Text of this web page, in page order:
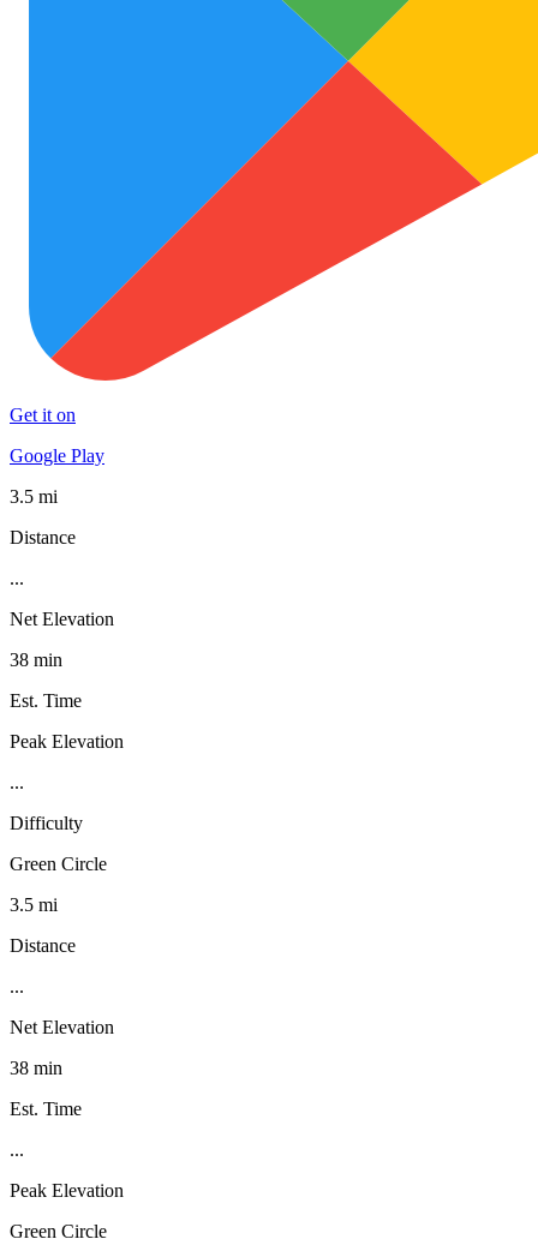
Get it on
Google Play
3.5 mi
Distance
...
Net Elevation
38 min
Est. Time
Peak Elevation
...
Difficulty
Green Circle
3.5 mi
Distance
...
Net Elevation
38 min
Est. Time
...
Peak Elevation
Green Circle